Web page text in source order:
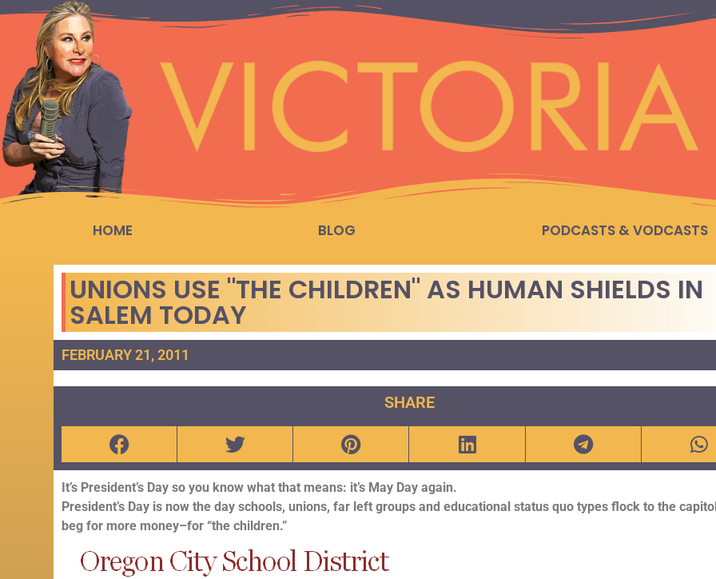
HOME BLOG PODCASTS & VODCASTS
UNIONS USE "THE CHILDREN" AS HUMAN SHIELDS IN
SALEM TODAY
FEBRUARY 21, 2011
SHARE
It’s President’s Day so you know what that means: it’s May Day again.
President’s Day is now the day schools, unions, far left groups and educational status quo types flock to the
beg for more money–for “the children.”